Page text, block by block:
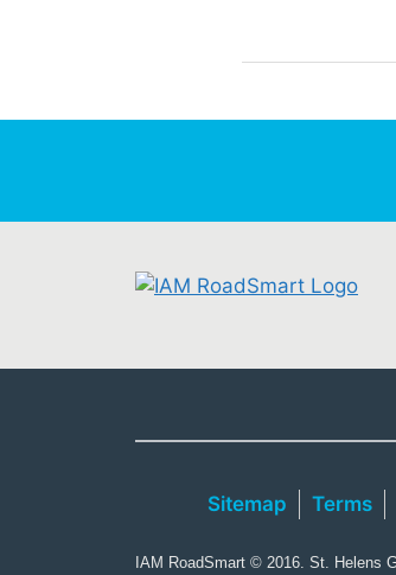
Sitemap Terms
IAM RoadSmart © 2016. St. Helens